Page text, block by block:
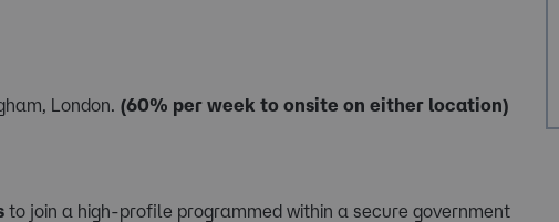
London. (60% per week to onsite on either location)
to join a high-profile programmed within a secure government